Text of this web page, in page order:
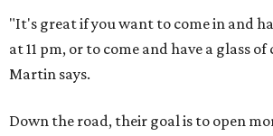
"It's great if you want to come in and
at 11 pm, or to come and have a glass
Martin says.
Down the road, their goal is to open